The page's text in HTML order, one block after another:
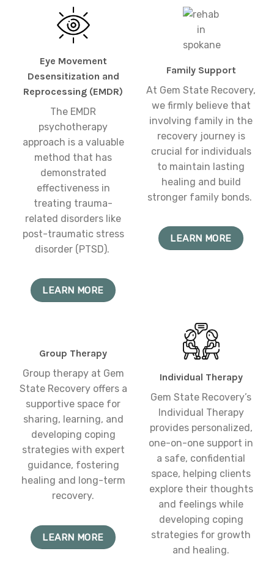
Eye Movement
Desensitization and
Reprocessing (EMDR)
The EMDR
psychotherapy
approach is a valuable
method that has
demonstrated
effectiveness in
treating trauma-
related disorders like
post-traumatic stress
disorder (PTSD).
LEARN MORE
Family Support
At Gem State Recovery,
we firmly believe that
involving family in the
recovery journey is
crucial for individuals
to maintain lasting
healing and build
stronger family bonds.
LEARN MORE
Group Therapy
Group therapy at Gem
State Recovery offers a
supportive space for
sharing, learning, and
developing coping
strategies with expert
guidance, fostering
healing and long-term
recovery.
LEARN MORE
Individual Therapy
Gem State Recovery’s
Individual Therapy
provides personalized,
one-on-one support in
a safe, confidential
space, helping clients
explore their thoughts
and feelings while
developing coping
strategies for growth
and healing.